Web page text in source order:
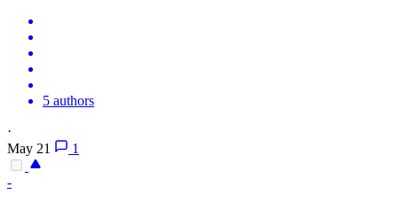
5 authors
·
May 21
1
-